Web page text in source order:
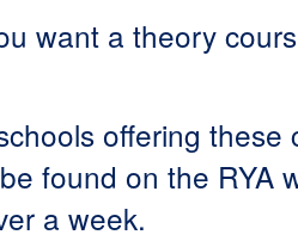
want a theory
offering these
found on the RYA
a week.